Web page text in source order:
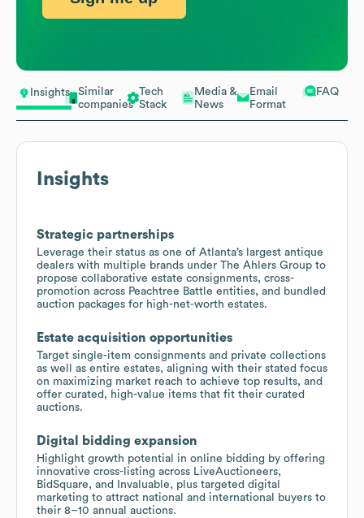
Insights
Similar
companies
Tech
Stack
Media &
News
Email
Format
FAQ
Insights
Strategic partnerships
Leverage their status as one of Atlanta’s largest antique
dealers with multiple brands under The Ahlers Group to
propose collaborative estate consignments, cross-
promotion across Peachtree Battle entities, and bundled
auction packages for high-net-worth estates.
Estate acquisition opportunities
Target single-item consignments and private collections
as well as entire estates, aligning with their stated focus
on maximizing market reach to achieve top results, and
offer curated, high-value items that fit their curated
auctions.
Digital bidding expansion
Highlight growth potential in online bidding by offering
innovative cross-listing across LiveAuctioneers,
BidSquare, and Invaluable, plus targeted digital
marketing to attract national and international buyers to
their 8–10 annual auctions.